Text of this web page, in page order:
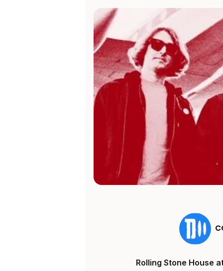
Rolling Stone House